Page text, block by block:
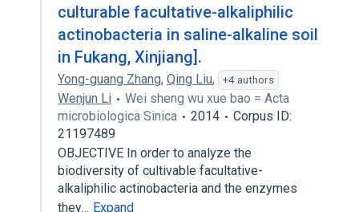
culturable facultative-alkaliphilic
actinobacteria in saline-alkaline soil
in Fukang, Xinjiang].
Yong-guang Zhang, Qing Liu, +4 authors
Wenjun Li
Wei sheng wu xue bao = Acta
microbiologica Sinica
2014
Corpus ID:
21197489
OBJECTIVE In order to analyze the
biodiversity of cultivable facultative-
alkaliphilic actinobacteria and the enzymes
they… Expand